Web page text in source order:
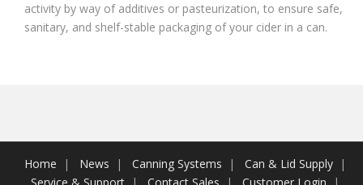
activity by way of additives or pasteurization, to ensure safe,
sanitary, and shelf-stable packaging of your cider in a can.
Home News Canning Systems
Can & Lid Supply